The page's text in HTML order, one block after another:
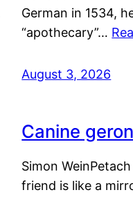
German in 1534,
“apothecary”…
August 3, 2026
Canine
Simon
friend is like a